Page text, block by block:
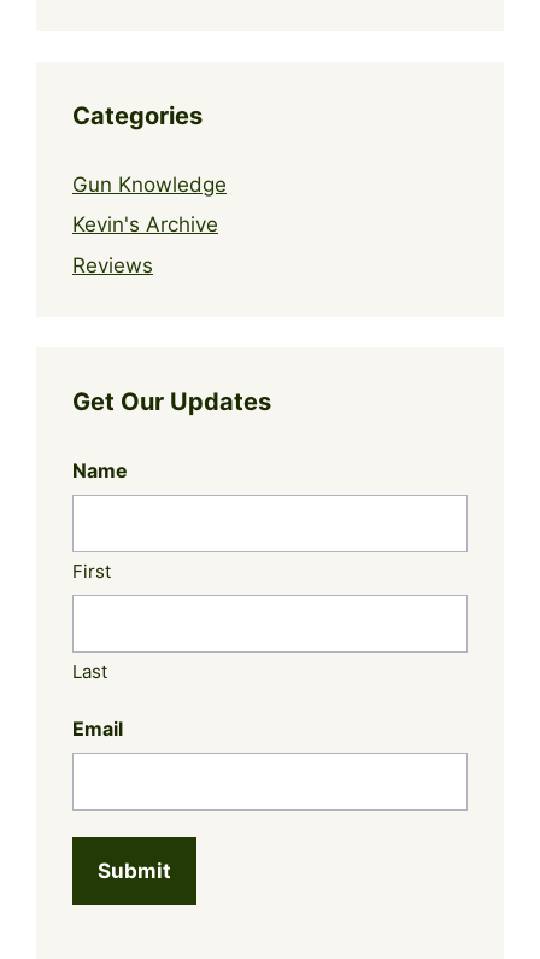
Categories
Gun Knowledge
Kevin's Archive
Reviews
Get Our Updates
Name
First
Last
Email